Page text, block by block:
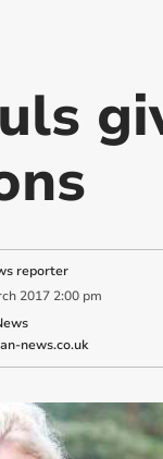
reporter
2017 2:00 pm
news.co.uk